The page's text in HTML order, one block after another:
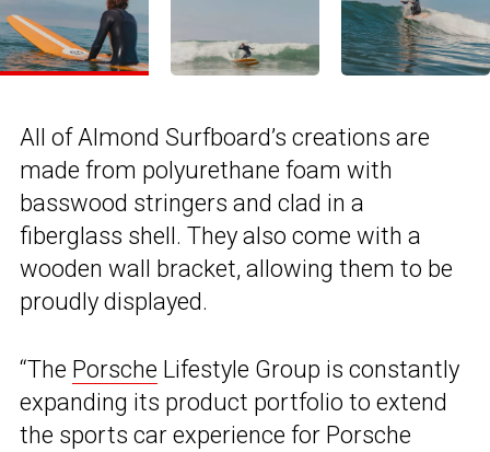
All of Almond Surfboard’s creations are
made from polyurethane foam with
basswood stringers and clad in a
fiberglass shell. They also come with a
wooden wall bracket, allowing them to be
proudly displayed.
“The Porsche Lifestyle Group is constantly
expanding its product portfolio to extend
the sports car experience for Porsche